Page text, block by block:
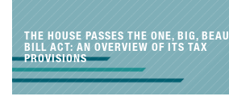
THE HOUSE PASSES THE ONE, BIG,
BILL ACT: AN OVERVIEW OF ITS TAX
PROVISIONS